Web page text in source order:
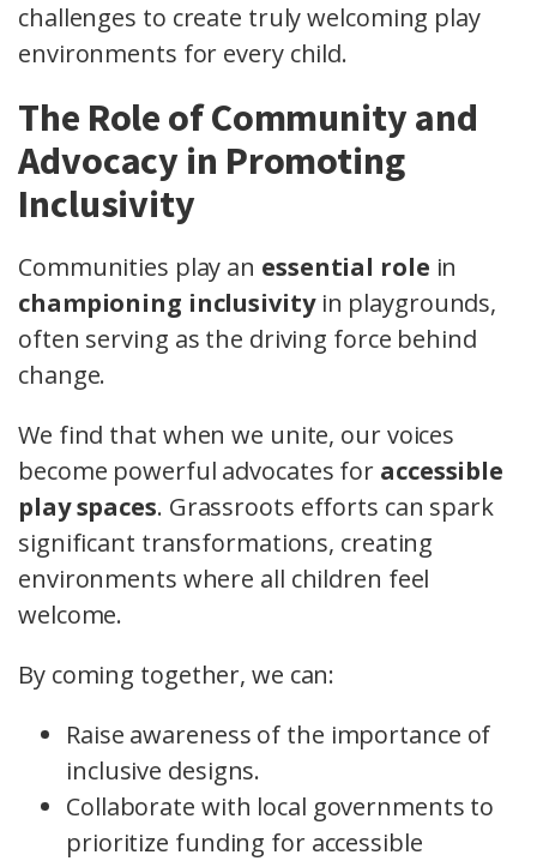
challenges to create truly welcoming play
environments for every child.
The Role of Community and
Advocacy in Promoting
Inclusivity
Communities play an essential role in
championing inclusivityin playgrounds,
often serving as the driving force behind
change.
We find that when we unite, our voices
become powerful advocates for accessible
play spaces. Grassroots efforts can spark
significant transformations, creating
environments where all children feel
welcome.
By coming together, we can:
Raise awareness of the importance of
inclusive designs.
Collaborate with local governments to
prioritize funding for accessible